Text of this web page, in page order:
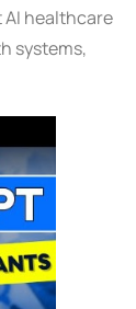
healthcare
systems,